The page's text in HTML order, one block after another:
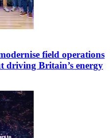
field operations
driving Britain’s energy